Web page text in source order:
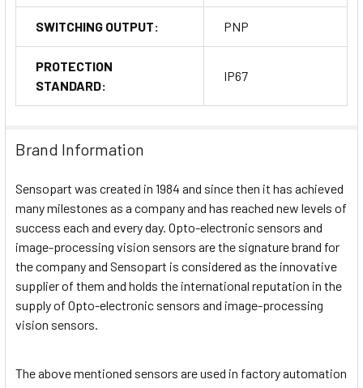
SWITCHING OUTPUT: PNP
PROTECTION
STANDARD:
IP67
Brand Information
Sensopart was created in 1984 and since then it has achieved
many milestones as a company and has reached new levels of
success each and every day. Opto-electronic sensors and
image-processing vision sensors are the signature brand for
the company and Sensopart is considered as the innovative
supplier of them and holds the international reputation in the
supply of Opto-electronic sensors and image-processing
vision sensors.
The above mentioned sensors are used in factory automation